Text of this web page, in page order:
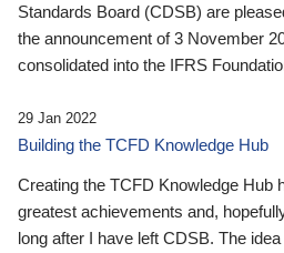
Standards Board (CDSB) are
the announcement of 3 November
consolidated into the IFRS
29 Jan 2022
Building the TCFD Knowledge Hub
Creating the TCFD Knowledge Hub
greatest achievements and,
long after I have left CDSB. The